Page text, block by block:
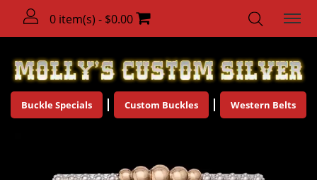
0 item(s) - $0.00
Buckle Specials Custom Buckles Western Belts